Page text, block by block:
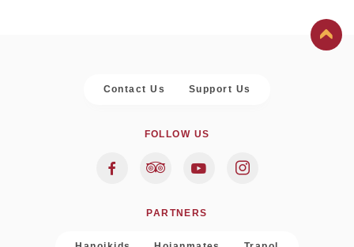
Contact Us Support Us
FOLLOW US
PARTNERS